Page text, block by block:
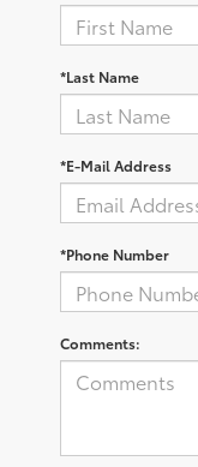
*Last Name
*E-Mail Address
*Phone Number
Comments: